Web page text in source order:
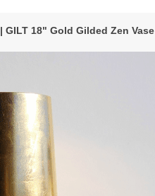
| GILT 18" Gold Gilded Zen Vase